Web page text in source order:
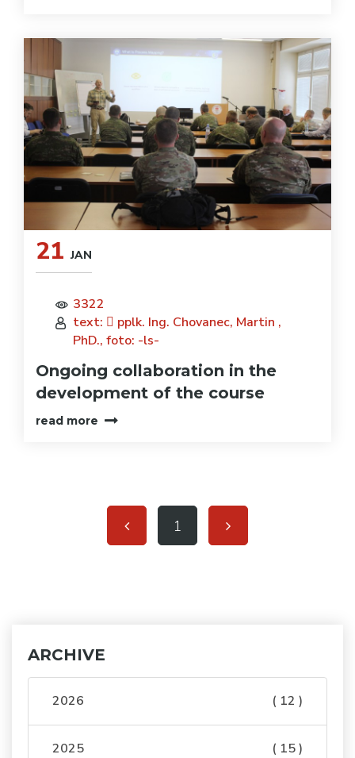
21 JAN
3322
text:  pplk. Ing. Chovanec, Martin ,
PhD., foto: -ls-
Ongoing collaboration in the
development of the course
read more
1
ARCHIVE
2026 ( 12 )
2025 ( 15 )